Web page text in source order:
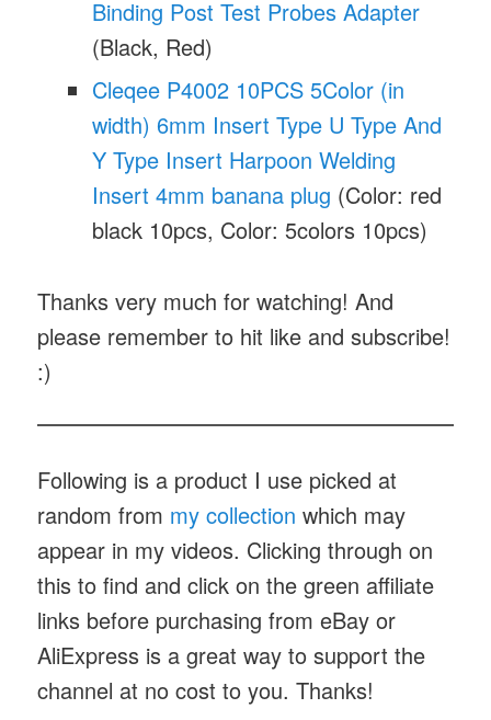
Binding Post Test Probes Adapter
(Black, Red)
Cleqee P4002 10PCS 5Color (in
width) 6mm Insert Type U Type And
Y Type Insert Harpoon Welding
Insert 4mm banana plug (Color: red
black 10pcs, Color: 5colors 10pcs)
Thanks very much for watching! And
please remember to hit like and subscribe!
:)
Following is a product I use picked at
random from my collection which may
appear in my videos. Clicking through on
this to find and click on the green affiliate
links before purchasing from eBay or
AliExpress is a great way to support the
channel at no cost to you. Thanks!